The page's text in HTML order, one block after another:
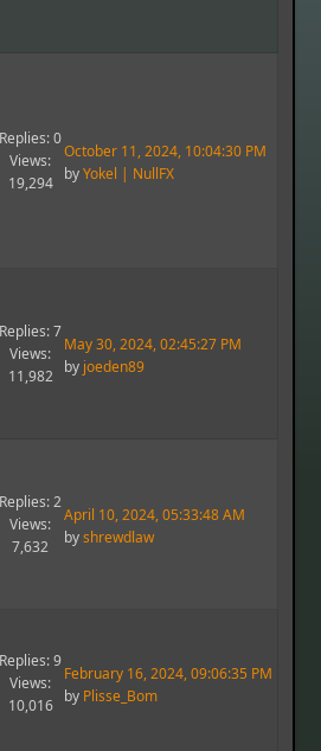
Replies: 0
Views:
19,294
October 11, 2024, 10:04:30 PM
byYokel | NullFX
Replies: 7
Views:
11,982
May 30, 2024, 02:45:27 PM
by joeden89
Replies: 2
Views:
7,632
April 10, 2024, 05:33:48 AM
byshrewdlaw
Replies: 9
Views:
10,016
February 16, 2024, 09:06:35 PM
by Plisse_Bom